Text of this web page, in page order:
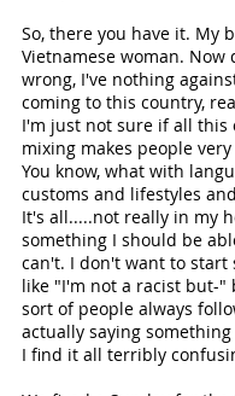
So, there you have it. My
Vietnamese woman. Now
wrong, I've nothing
coming to this country,
I'm just not sure if all this
mixing makes people
You know, what with
customs and lifestyles
It's all.....not really in my
something I should be
can't. I don't want to start
like "I'm not a racist but-"
sort of people always
actually saying something
I find it all terribly